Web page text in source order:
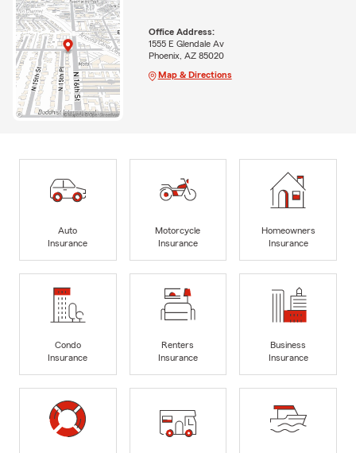
Office Address:
1555 E Glendale Av
Phoenix, AZ 85020
Map & Directions
Auto
Insurance
Motorcycle
Insurance
Homeowners
Insurance
Condo
Insurance
Renters
Insurance
Business
Insurance